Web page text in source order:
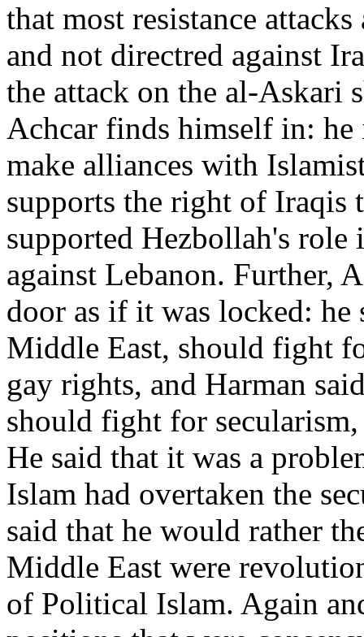
that most resistance
and not directred against
the attack on the al-Askari
Achcar finds himself in: he
make alliances with
supports the right of Iraqis
supported Hezbollah's role
against Lebanon. Further,
door as if it was locked: he
Middle East, should fight
gay rights, and Harman
should fight for
He said that it was a
Islam had overtaken the
said that he would rather
Middle East were
of Political Islam. Again